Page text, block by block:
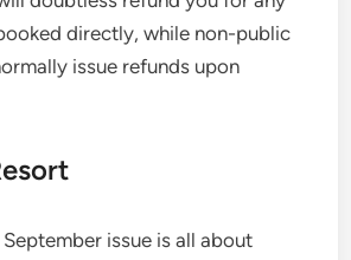
directly, while non-public
issue refunds upon
September issue is all about